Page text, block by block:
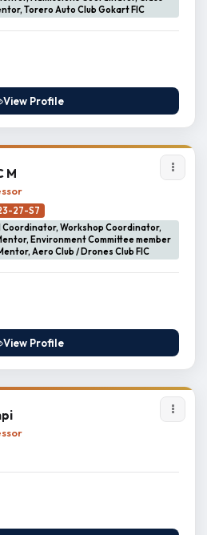
Torero Auto Club Gokart FIC
View Profile
M
27-S7
Coordinator, Workshop Coordinator,
Environment Committee member
Aero Club / Drones Club FIC
View Profile